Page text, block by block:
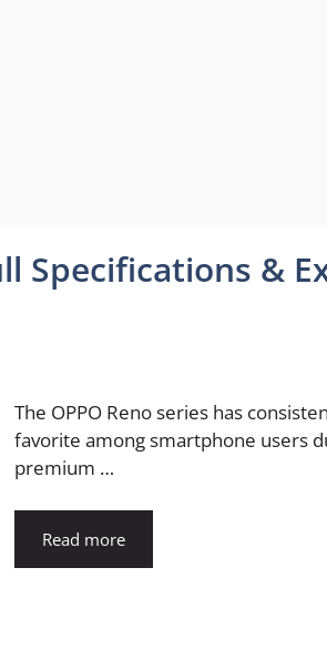
Specifications &
The OPPO Reno series has
favorite among smartphone users
premium …
Read more